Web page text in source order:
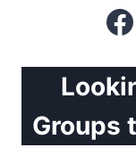
Facebook
Groups